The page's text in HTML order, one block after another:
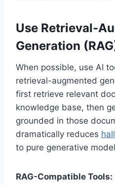
Use Retrieval-
Generation
When possible, use AI
retrieval-augmented
first retrieve relevant
knowledge base, then
grounded in those
dramatically reduces
to pure generative
RAG-Compatible Tools: